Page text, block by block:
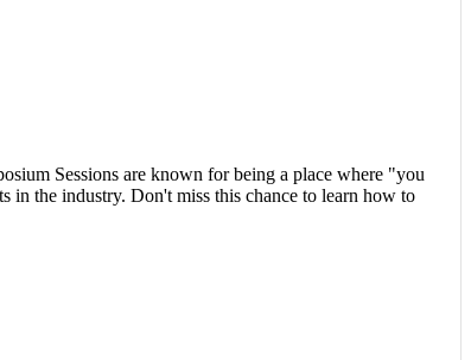
Sessions are known for being a place where "you
in the industry. Don't miss this chance to learn how to